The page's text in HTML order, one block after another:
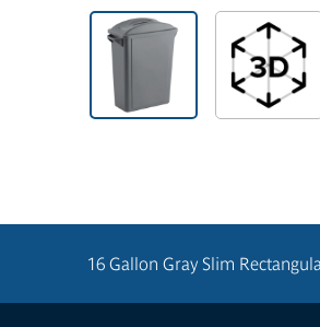
16 Gallon Gray Slim